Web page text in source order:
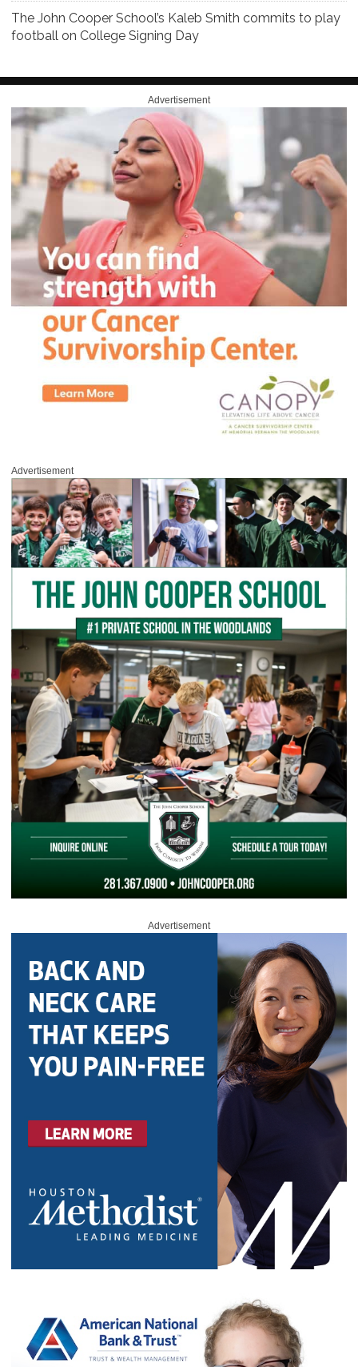
The John Cooper School’s Kaleb Smith commits to play
football on College Signing Day
Advertisement
Advertisement
Advertisement